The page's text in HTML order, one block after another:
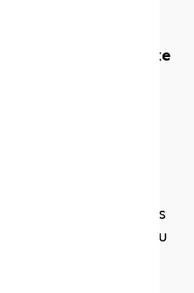
a fitness
software
your classes,
with the
can sign up for
and receive updates
interface makes
classes, and you
at any time!